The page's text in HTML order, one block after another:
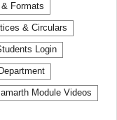
& Formats
& Circulars
Login
Module Videos